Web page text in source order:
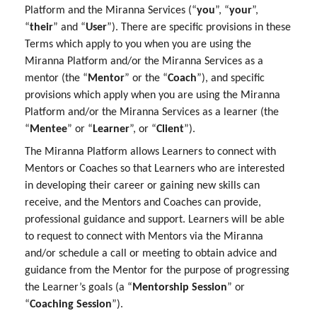
Platform and the Miranna Services (“you”, “your”,
“their” and “User”). There are specific provisions in these
Terms which apply to you when you are using the
Miranna Platform and/or the Miranna Services as a
mentor (the “Mentor” or the “Coach”), and specific
provisions which apply when you are using the Miranna
Platform and/or the Miranna Services as a learner (the
“Mentee” or “Learner”, or “Client”).
The Miranna Platform allows Learners to connect with
Mentors or Coaches so that Learners who are interested
in developing their career or gaining new skills can
receive, and the Mentors and Coaches can provide,
professional guidance and support. Learners will be able
to request to connect with Mentors via the Miranna
and/or schedule a call or meeting to obtain advice and
guidance from the Mentor for the purpose of progressing
the Learner’s goals (a “Mentorship Session” or
“Coaching Session”).